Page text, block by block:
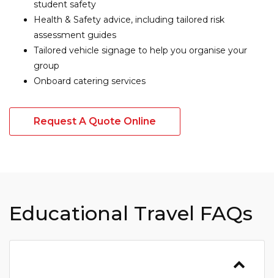
student safety
Health & Safety advice, including tailored risk
assessment guides
Tailored vehicle signage to help you organise your
group
Onboard catering services
Request A Quote Online
Educational Travel FAQs